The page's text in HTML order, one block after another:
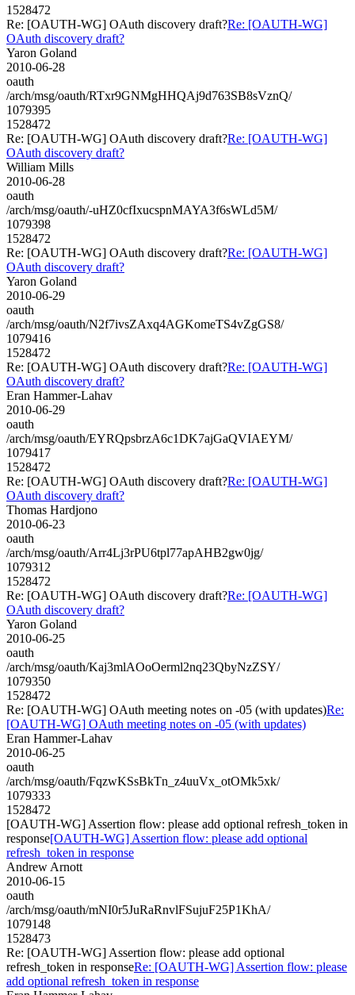
1528472
Re: [OAUTH-WG] OAuth discovery draft?Re: [OAUTH-WG]
OAuth discovery draft?
Yaron Goland
2010-06-28
oauth
/arch/msg/oauth/RTxr9GNMgHHQAj9d763SB8sVznQ/
1079395
1528472
Re: [OAUTH-WG] OAuth discovery draft?Re: [OAUTH-WG]
OAuth discovery draft?
William Mills
2010-06-28
oauth
/arch/msg/oauth/-uHZ0cfIxucspnMAYA3f6sWLd5M/
1079398
1528472
Re: [OAUTH-WG] OAuth discovery draft?Re: [OAUTH-WG]
OAuth discovery draft?
Yaron Goland
2010-06-29
oauth
/arch/msg/oauth/N2f7ivsZAxq4AGKomeTS4vZgGS8/
1079416
1528472
Re: [OAUTH-WG] OAuth discovery draft?Re: [OAUTH-WG]
OAuth discovery draft?
Eran Hammer-Lahav
2010-06-29
oauth
/arch/msg/oauth/EYRQpsbrzA6c1DK7ajGaQVIAEYM/
1079417
1528472
Re: [OAUTH-WG] OAuth discovery draft?Re: [OAUTH-WG]
OAuth discovery draft?
Thomas Hardjono
2010-06-23
oauth
/arch/msg/oauth/Arr4Lj3rPU6tpl77apAHB2gw0jg/
1079312
1528472
Re: [OAUTH-WG] OAuth discovery draft?Re: [OAUTH-WG]
OAuth discovery draft?
Yaron Goland
2010-06-25
oauth
/arch/msg/oauth/Kaj3mlAOoOerml2nq23QbyNzZSY/
1079350
1528472
Re: [OAUTH-WG] OAuth meeting notes on -05 (with updates)Re:
[OAUTH-WG] OAuth meeting notes on -05 (with updates)
Eran Hammer-Lahav
2010-06-25
oauth
/arch/msg/oauth/FqzwKSsBkTn_z4uuVx_otOMk5xk/
1079333
1528472
[OAUTH-WG] Assertion flow: please add optional refresh_token in
response[OAUTH-WG] Assertion flow: please add optional
refresh_token in response
Andrew Arnott
2010-06-15
oauth
/arch/msg/oauth/mNI0r5JuRaRnvlFSujuF25P1KhA/
1079148
1528473
Re: [OAUTH-WG] Assertion flow: please add optional
refresh_token in responseRe: [OAUTH-WG] Assertion flow: please
add optional refresh_token in response